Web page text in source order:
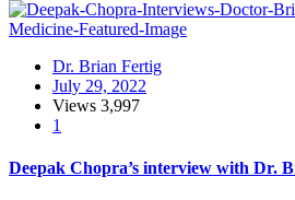
Dr. Brian Fertig
July 29, 2022
Views 3,997
1
Deepak Chopra’s interview with Dr.